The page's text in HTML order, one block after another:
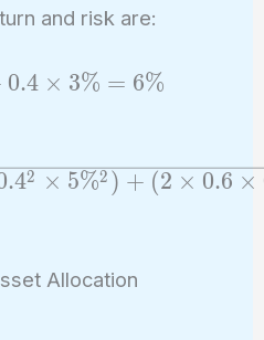
and risk are:
0.4 × 3% = 6%
.42 × 5%2 ) + (2 × 0.6 ×
Allocation